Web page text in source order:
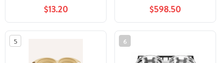
$13.20 $598.50
5 6